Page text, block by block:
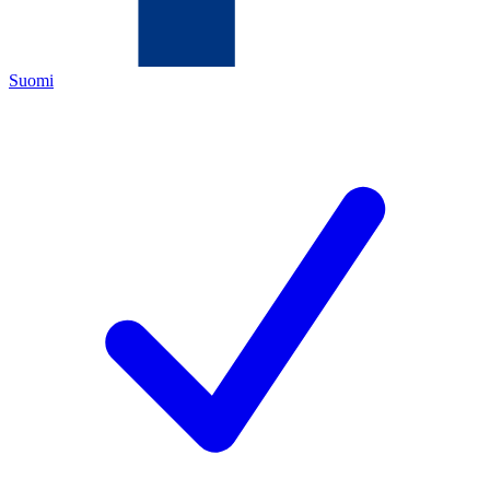
Suomi